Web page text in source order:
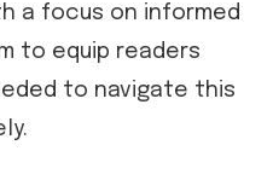
a focus on informed
to equip readers
to navigate this